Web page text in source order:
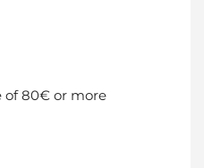
of 80€ or more